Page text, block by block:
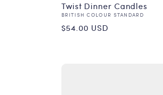
Twist Dinner Candles
Vendor:
BRITISH COLOUR STANDARD
Regular
$54.00 USD